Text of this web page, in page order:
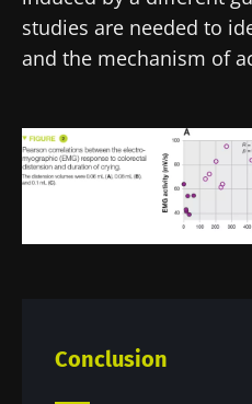
studies are needed to
and the mechanism of
Image
Conclusion